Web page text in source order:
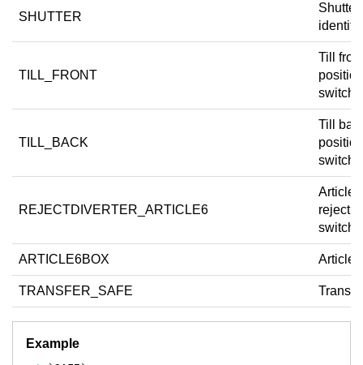
SHUTTER
Shutter
TILL_FRONT
Till front
position
switch.
TILL_BACK
Till
position
switch.
REJECTDIVERTER_ARTICLE6
Article
reject
switch.
ARTICLE6BOX Article
TRANSFER_SAFE
Example